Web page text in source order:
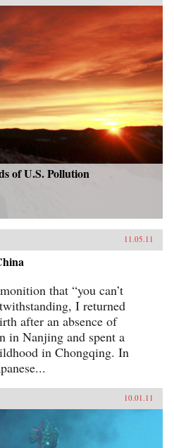
of U.S. Pollution
11.05.11
that “you can’t
I returned
after an absence of
in Nanjing and spent a
in Chongqing. In
10.01.11